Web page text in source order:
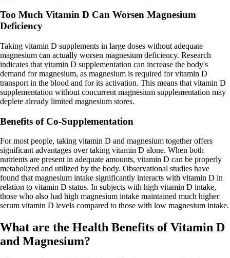
Too Much Vitamin D Can Worsen Magnesium
Deficiency
Taking vitamin D supplements in large doses without adequate
magnesium can actually worsen magnesium deficiency. Research
indicates that vitamin D supplementation can increase the body's
demand for magnesium, as magnesium is required for vitamin D
transport in the blood and for its activation. This means that vitamin D
supplementation without concurrent magnesium supplementation may
deplete already limited magnesium stores.
Benefits of Co-Supplementation
For most people, taking vitamin D and magnesium together offers
significant advantages over taking vitamin D alone. When both
nutrients are present in adequate amounts, vitamin D can be properly
metabolized and utilized by the body. Observational studies have
found that magnesium intake significantly interacts with vitamin D in
relation to vitamin D status. In subjects with high vitamin D intake,
those who also had high magnesium intake maintained much higher
serum vitamin D levels compared to those with low magnesium intake.
What are the Health Benefits of Vitamin D
and Magnesium?